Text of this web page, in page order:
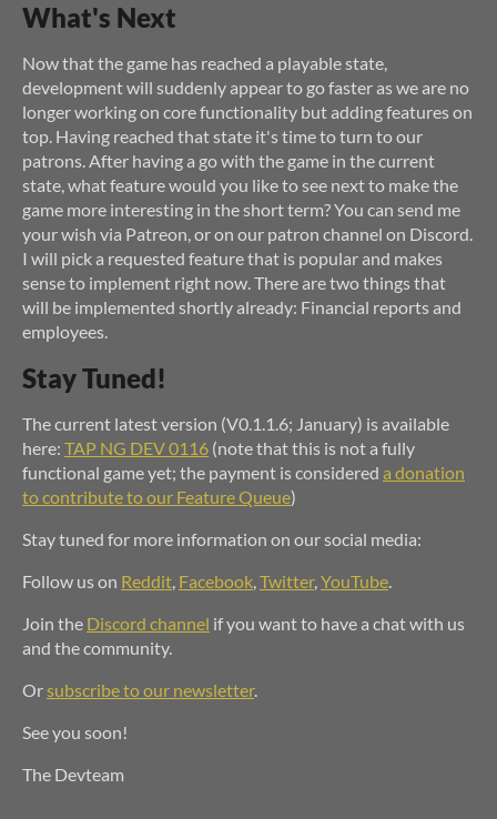
What's Next
Now that the game has reached a playable state,
development will suddenly appear to go faster as we are no
longer working on core functionality but adding features on
top. Having reached that state it's time to turn to our
patrons. After having a go with the game in the current
state, what feature would you like to see next to make the
game more interesting in the short term? You can send me
your wish via Patreon, or on our patron channel on Discord.
I will pick a requested feature that is popular and makes
sense to implement right now. There are two things that
will be implemented shortly already: Financial reports and
employees.
Stay Tuned!
The current latest version (V0.1.1.6; January) is available
here: TAP NG DEV 0116 (note that this is not a fully
functional game yet; the payment is considered a donation
to contribute to our Feature Queue)
Stay tuned for more information on our social media:
Follow us on Reddit, Facebook,Twitter,YouTube.
Join the Discord channel if you want to have a chat with us
and the community.
Or subscribe to our newsletter.
See you soon!
The Devteam